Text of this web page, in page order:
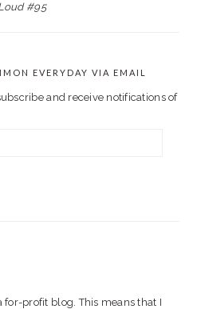
#95
EVERYDAY VIA EMAIL
and receive notifications of
profit blog. This means that I